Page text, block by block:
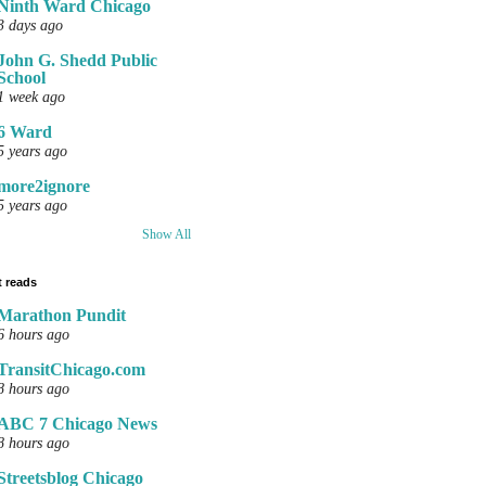
Ward Chicago
days ago
G. Shedd Public
week ago
Ward
years ago
years ago
Show All
reads
Pundit
hours ago
hours ago
7 Chicago News
hours ago
Chicago